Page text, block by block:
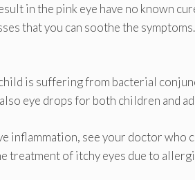
in the pink eye have no known
that you can soothe the
is suffering from bacterial
eye drops for both children and
see your doctor who
treatment of itchy eyes due to